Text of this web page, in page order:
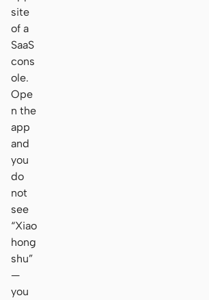
site
of a
SaaS
cons
ole.
Ope
n the
app
and
you
do
not
see
“Xiao
hong
shu”
—
you